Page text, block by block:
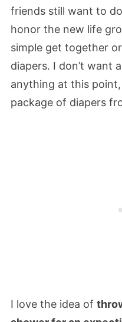
friends still want to
honor the new life
simple get together
diapers. I don’t want
anything at this
package of diapers
I love the idea of